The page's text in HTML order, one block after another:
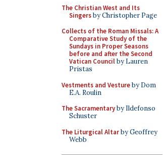
The Christian West and Its
Singersby Christopher Page
Collects of the Roman Missals: A
Comparative Study of the
Sundays in Proper Seasons
before and after the Second
Vatican Councilby Lauren
Pristas
Vestments and Vestureby Dom
E.A. Roulin
The Sacramentaryby Ildefonso
Schuster
The Liturgical Altarby Geoffrey
Webb